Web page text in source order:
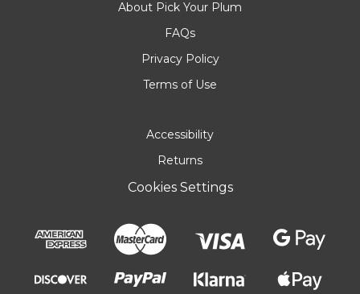
About Pick Your Plum
FAQs
Privacy Policy
Terms of Use
Accessibility
Returns
Cookies Settings